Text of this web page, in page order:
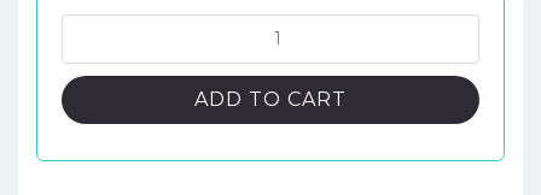
$40.00.$17.00.
An
Invitation
to
ADD TO CART